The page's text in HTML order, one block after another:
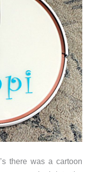
there was a cartoon